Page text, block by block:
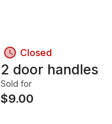
Closed
2 door handles
Sold for
$9.00